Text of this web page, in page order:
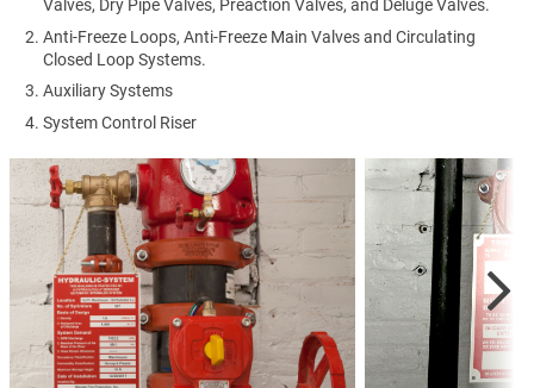
Valves, Dry Pipe Valves, Preaction Valves, and Deluge Valves.
Anti-Freeze Loops, Anti-Freeze Main Valves and Circulating
Closed Loop Systems.
Auxiliary Systems
System Control Riser